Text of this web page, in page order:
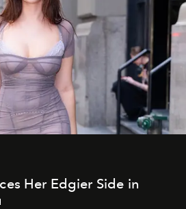
Her Edgier Side in